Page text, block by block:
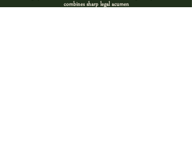
combines sharp legal acumen